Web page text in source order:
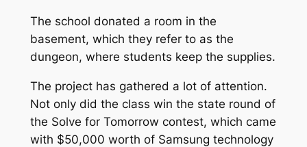
The school donated a room in the
basement, which they refer to as the
dungeon, where students keep the supplies.
The project has gathered a lot of attention.
Not only did the class win the state round of
the Solve for Tomorrow contest, which came
with $50,000 worth of Samsung technology